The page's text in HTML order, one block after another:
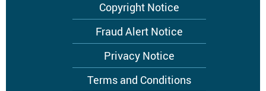
Copyright Notice
Fraud Alert Notice
Privacy Notice
Terms and Conditions